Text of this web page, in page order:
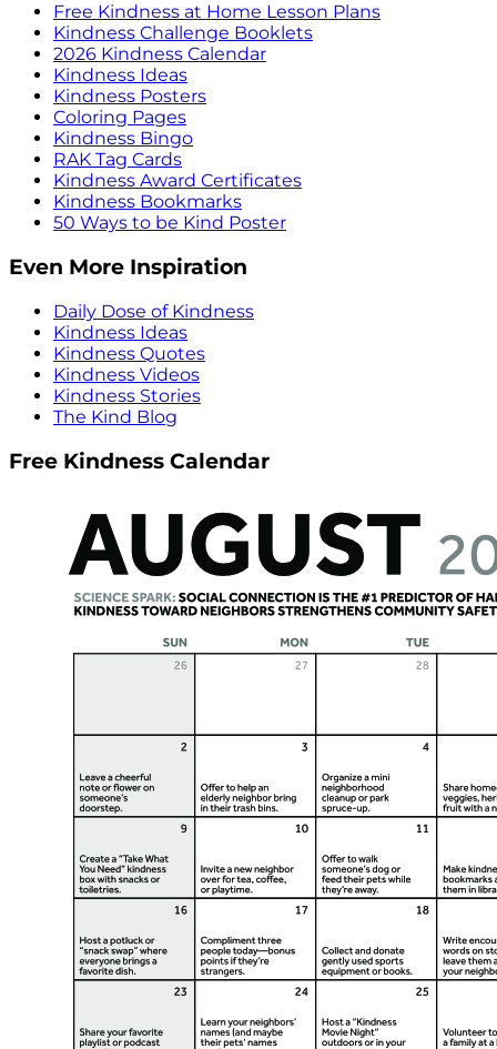
Free Kindness at Home Lesson Plans
Kindness Challenge Booklets
2026 Kindness Calendar
Kindness Ideas
Kindness Posters
Coloring Pages
Kindness Bingo
RAK Tag Cards
Kindness Award Certificates
Kindness Bookmarks
50 Ways to be Kind Poster
Even More Inspiration
Daily Dose of Kindness
Kindness Ideas
Kindness Quotes
Kindness Videos
Kindness Stories
The Kind Blog
Free Kindness Calendar